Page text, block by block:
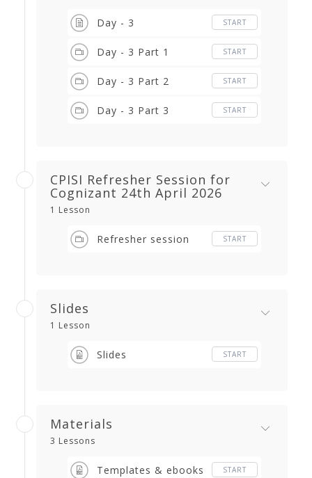
Day - 3 START
Day - 3 Part 1 START
Day - 3 Part 2 START
Day - 3 Part 3 START
CPISI Refresher Session for
Cognizant 24th April 2026
1 Lesson
Refresher session START
Slides
1 Lesson
Slides START
Materials
3 Lessons
Templates & ebooks START